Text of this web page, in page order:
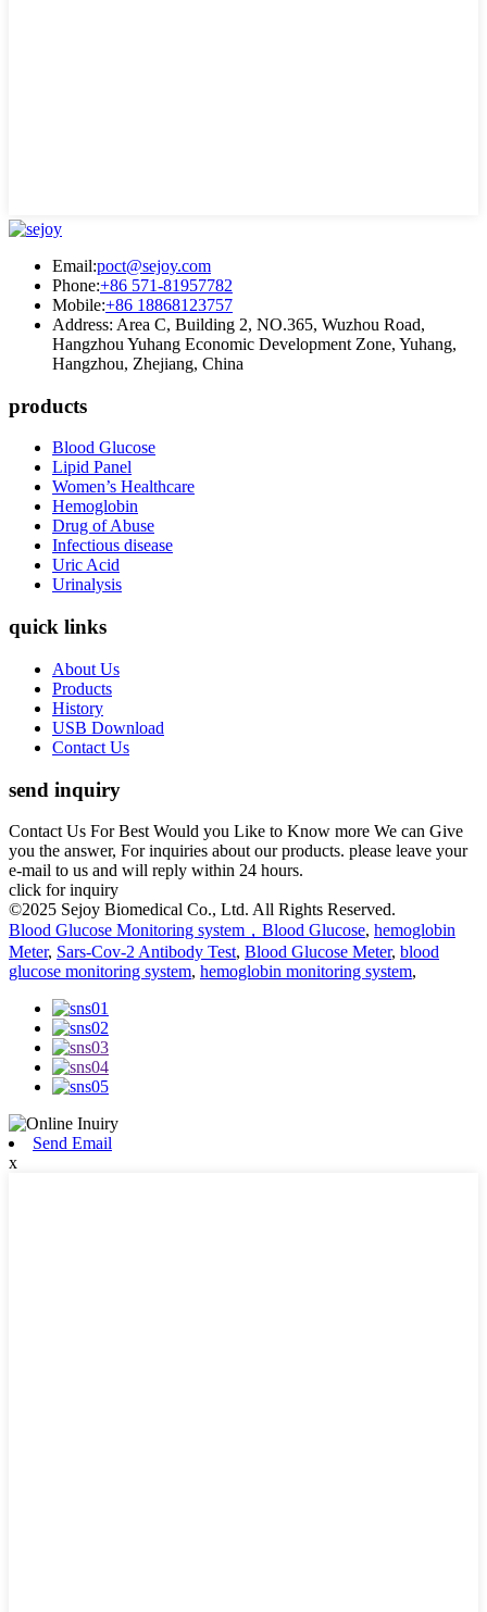
Email:poct@sejoy.com
Phone:+86 571-81957782
Mobile:+86 18868123757
Address: Area C, Building 2, NO.365, Wuzhou Road,
Hangzhou Yuhang Economic Development Zone, Yuhang,
Hangzhou, Zhejiang, China
products
Blood Glucose
Lipid Panel
Women’s Healthcare
Hemoglobin
Drug of Abuse
Infectious disease
Uric Acid
Urinalysis
quick links
About Us
Products
History
USB Download
Contact Us
send inquiry
Contact Us For Best Would you Like to Know more We can Give
you the answer, For inquiries about our products. please leave your
e-mail to us and will reply within 24 hours.
click for inquiry
©2025 Sejoy Biomedical Co., Ltd. All Rights Reserved.
Blood Glucose Monitoring system，Blood Glucose, hemoglobin
Meter, Sars-Cov-2 Antibody Test, Blood Glucose Meter, blood
glucose monitoring system, hemoglobin monitoring system,
Send Email
x